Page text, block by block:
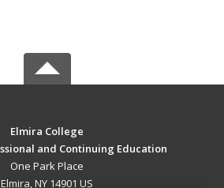
Elmira College
and Continuing Education
One Park Place
Elmira, NY 14901 US